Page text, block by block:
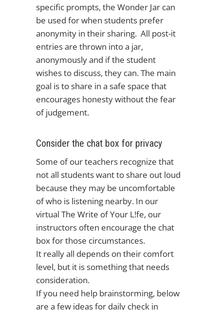
specific prompts, the Wonder Jar can
be used for when students prefer
anonymity in their sharing. All post-it
entries are thrown into a jar,
anonymously and if the student
wishes to discuss, they can. The main
goal is to share in a safe space that
encourages honesty without the fear
of judgement.
Consider the chat box for privacy
Some of our teachers recognize that
not all students want to share out loud
because they may be uncomfortable
of who is listening nearby. In our
virtual The Write of Your L!fe, our
instructors often encourage the chat
box for those circumstances.
It really all depends on their comfort
level, but it is something that needs
consideration.
If you need help brainstorming, below
are a few ideas for daily check in